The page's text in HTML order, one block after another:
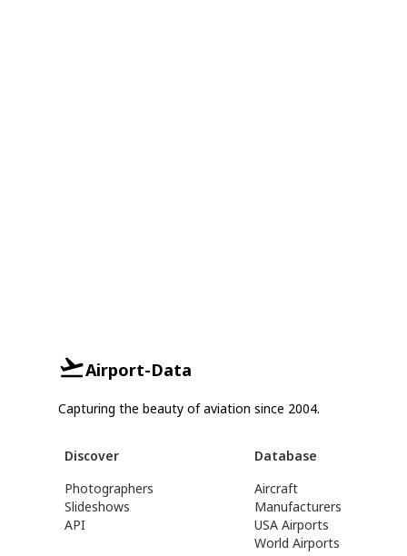
Airport-Data
Capturing the beauty of aviation since 2004.
Discover
Photographers
Slideshows
API
Database
Aircraft
Manufacturers
USA Airports
World Airports